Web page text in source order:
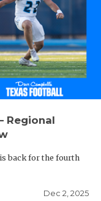
Regional
back for the fourth
Dec 2, 2025